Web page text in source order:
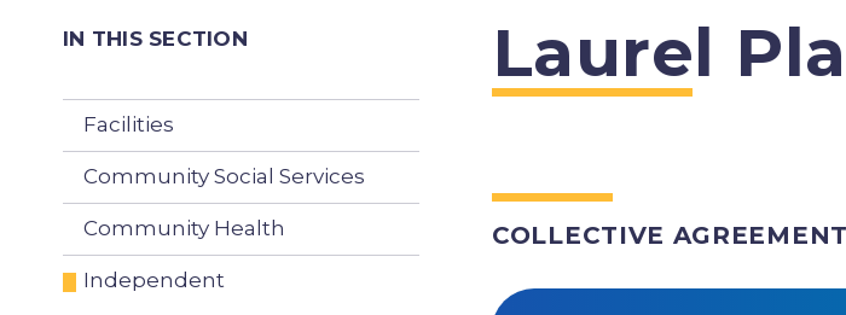
Laurel
COLLECTIVE
IN THIS SECTION
Facilities
Community Social Services
Community Health
Independent